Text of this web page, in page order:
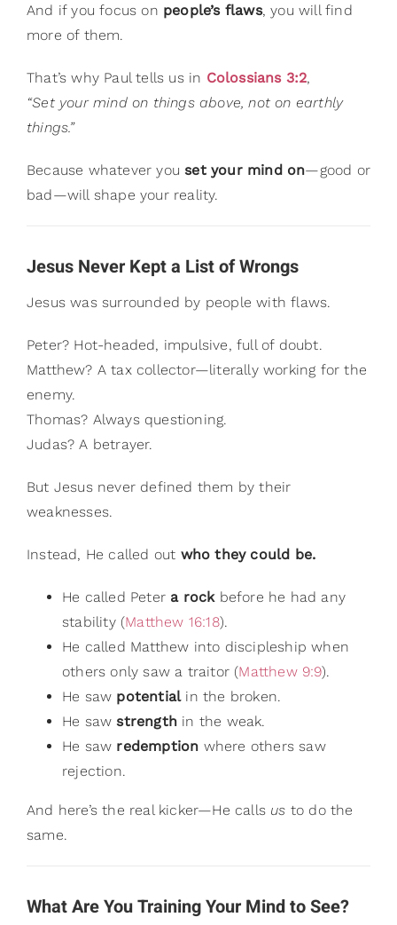
And if you focus on people’s flaws, you will find
more of them.
That’s why Paul tells us in Colossians 3:2,
“Set your mind on things above, not on earthly
things.”
Because whatever youset your mind on—good or
bad—will shape your reality.
Jesus Never Kept a List of Wrongs
Jesus was surrounded by people with flaws.
Peter? Hot-headed, impulsive, full of doubt.
Matthew? A tax collector—literally working for the
enemy.
Thomas? Always questioning.
Judas? A betrayer.
But Jesus never defined them by their
weaknesses.
Instead, He called out who they could be.
He called Peter a rockbefore he had any
stability (Matthew 16:18).
He called Matthew into discipleship when
others only saw a traitor (Matthew 9:9).
He saw potentialin the broken.
He sawstrength in the weak.
He saw redemption where others saw
rejection.
And here’s the real kicker—He calls us to do the
same.
What Are You Training Your Mind to See?